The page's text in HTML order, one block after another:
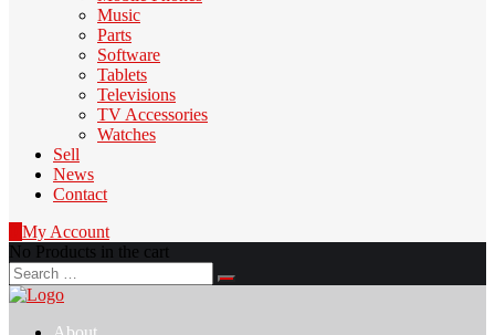
Music
Parts
Software
Tablets
Televisions
TV Accessories
Watches
Sell
News
Contact
My Account
No Products in the cart
Search
for: